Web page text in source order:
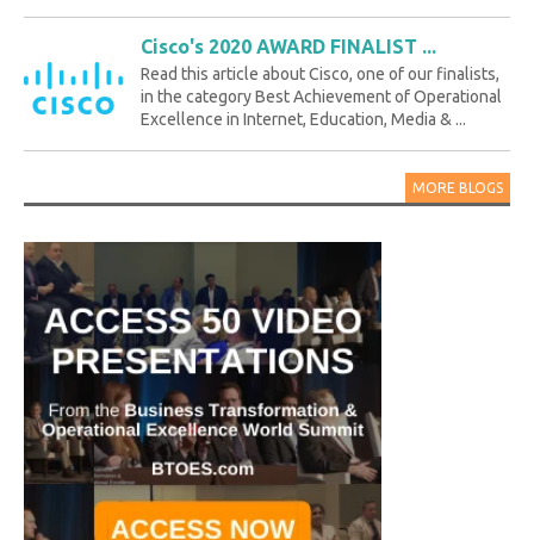
Cisco's 2020 AWARD FINALIST ...
Read this article about Cisco, one of our finalists,
in the category Best Achievement of Operational
Excellence in Internet, Education, Media & ...
MORE BLOGS